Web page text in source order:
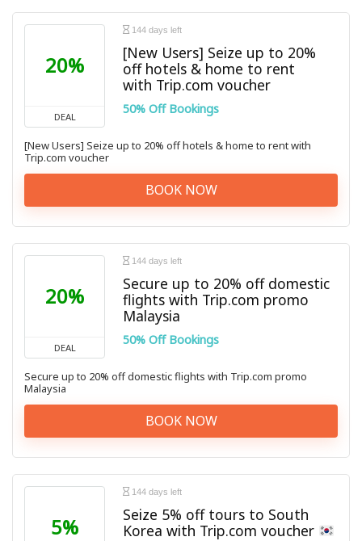
20%
DEAL
144 days left
[New Users] Seize up to 20%
off hotels & home to rent
with Trip.com voucher
50% Off Bookings
[New Users] Seize up to 20% off hotels & home to rent with
Trip.com voucher
BOOK NOW
20%
DEAL
144 days left
Secure up to 20% off domestic
flights with Trip.com promo
Malaysia
50% Off Bookings
Secure up to 20% off domestic flights with Trip.com promo
Malaysia
BOOK NOW
5%
144 days left
Seize 5% off tours to South
Korea with Trip.com voucher